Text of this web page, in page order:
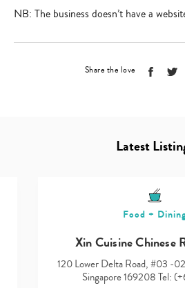
NB: The business doesn’t have a
Share the love
Latest
Food + Dining
Xin Cuisine Chinese
120 Lower Delta Road, #03 -
Singapore 169208 Tel: